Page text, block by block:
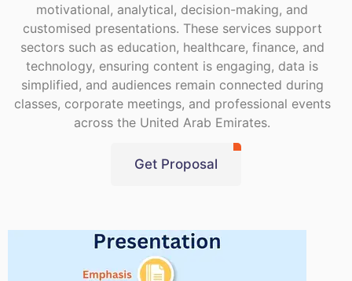
motivational, analytical, decision-making, and
customised presentations. These services support
sectors such as education, healthcare, finance, and
technology, ensuring content is engaging, data is
simplified, and audiences remain connected during
classes, corporate meetings, and professional events
across the United Arab Emirates.
Get Proposal